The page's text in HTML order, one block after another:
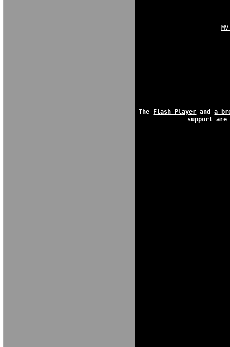
The Flash Player and a
support are